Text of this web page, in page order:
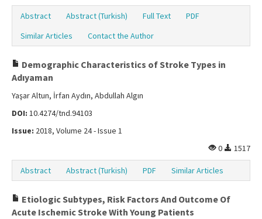
Abstract Abstract (Turkish) Full Text
PDF
Similar Articles
Contact the Author
Demographic Characteristics of Stroke Types in
Adıyaman
Yaşar Altun, İrfan Aydın, Abdullah Algın
DOI: 10.4274/tnd.94103
Issue: 2018, Volume 24 - Issue 1
0
1517
Abstract Abstract (Turkish) PDF Similar Articles
Etiologic Subtypes, Risk Factors And Outcome Of
Acute Ischemic Stroke With Young Patients